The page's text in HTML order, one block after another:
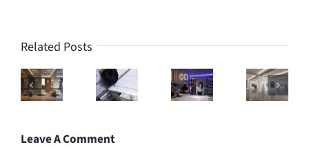
Related Posts
Leave A Comment